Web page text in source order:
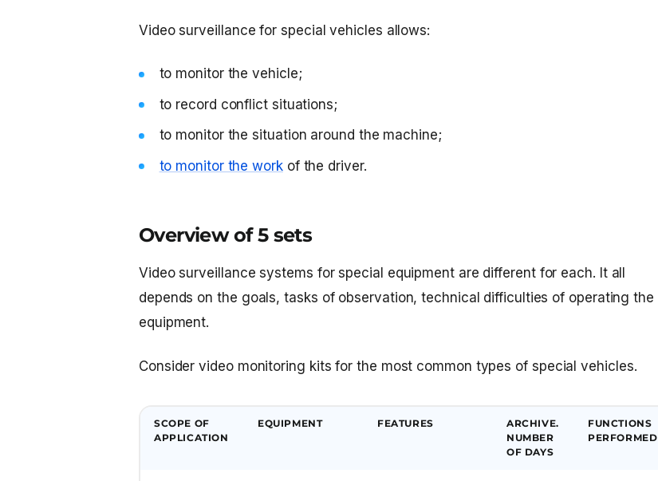
Video surveillance for special vehicles allows:
to monitor the vehicle;
to record conflict situations;
to monitor the situation around the machine;
to monitor the workof the driver.
Overview of 5 sets
Video surveillance systems for special equipment are different for each. It all
depends on the goals, tasks of observation, technical difficulties of operating the
equipment.
Consider video monitoring kits for the most common types of special vehicles.
SCOPE OF
APPLICATION
EQUIPMENT FEATURES
ARCHIVE.
NUMBER
OF DAYS
FUNCTIONS
PERFORMED